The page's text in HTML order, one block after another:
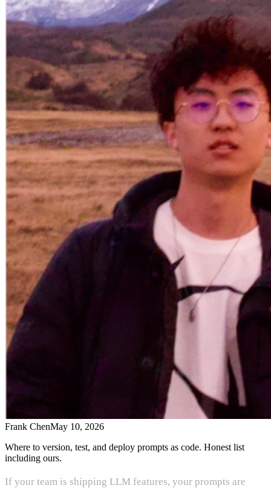
Frank ChenMay 10, 2026
Where to version, test, and deploy prompts as code. Honest list
including ours.
If your team is shipping LLM features, your prompts are